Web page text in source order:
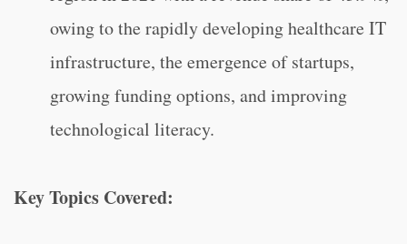
owing to the rapidly developing healthcare IT
infrastructure, the emergence of startups,
growing funding options, and improving
technological literacy.
Key Topics Covered: